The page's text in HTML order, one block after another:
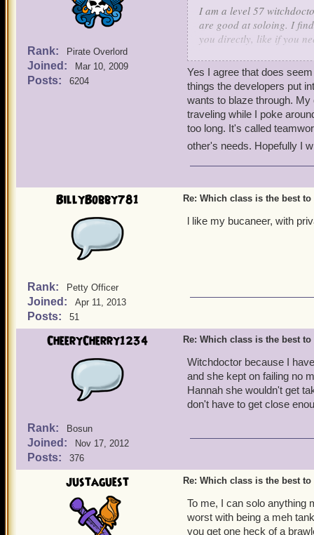
Rank: Pirate Overlord
Joined: Mar 10, 2009
Posts: 6204
I am a level 57
are good at soloing. I
you directly, like if you
-Lily Evans level 57
Yes I agree that does
things the developers put
wants to blaze through.
traveling while I poke
too long. It's called
other's needs. Hopefully I
BillyBobby781
Rank: Petty Officer
Joined: Apr 11, 2013
Posts: 51
Re: Which class is the best
l like my bucaneer, with
CheeryCherry1234
Rank: Bosun
Joined: Nov 17, 2012
Posts: 376
Re: Which class is the best
Witchdoctor because I
and she kept on failing no
Hannah she wouldn't get
don't have to get close
justaguest Re: Which class is the best
To me, I can solo anything
worst with being a meh
you get one heck of a